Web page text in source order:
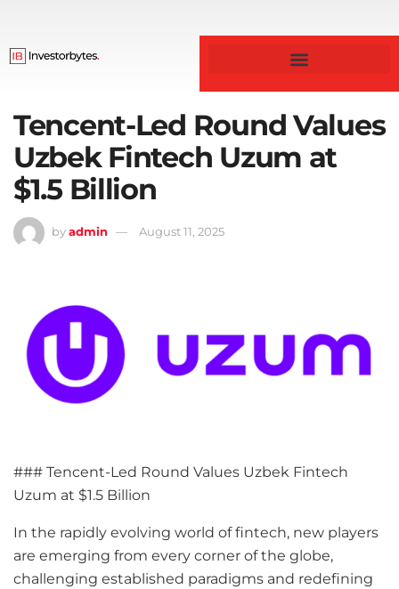
Tencent-Led Round Values
Uzbek Fintech Uzum at
$1.5 Billion
byadmin August 11, 2025
### Tencent-Led Round Values Uzbek Fintech
Uzum at $1.5 Billion
In the rapidly evolving world of fintech, new players
are emerging from every corner of the globe,
challenging established paradigms and redefining